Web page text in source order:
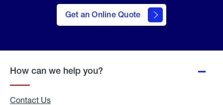
Get an Online Quote
to Get
an
Online
How can we help you?
Contact Us